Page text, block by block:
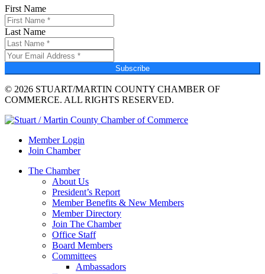
First Name
Last Name
Subscribe
© 2026 STUART/MARTIN COUNTY CHAMBER OF
COMMERCE. ALL RIGHTS RESERVED.
Member Login
Join Chamber
The Chamber
About Us
President’s Report
Member Benefits & New Members
Member Directory
Join The Chamber
Office Staff
Board Members
Committees
Ambassadors